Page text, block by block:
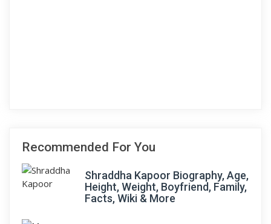
Recommended For You
Shraddha Kapoor Biography, Age,
Height, Weight, Boyfriend, Family,
Facts, Wiki & More